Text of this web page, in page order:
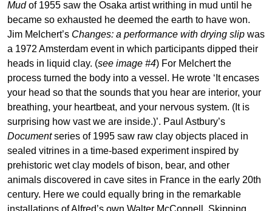
Mudof 1955 saw the Osaka artist writhing in mud until he
became so exhausted he deemed the earth to have won.
Jim Melchert’s Changes: a performance with drying slip was
a 1972 Amsterdam event in which participants dipped their
heads in liquid clay. (see image #4) For Melchert the
process turned the body into a vessel. He wrote ‘It encases
your head so that the sounds that you hear are interior, your
breathing, your heartbeat, and your nervous system. (It is
surprising how vast we are inside.)’. Paul Astbury’s
Documentseries of 1995 saw raw clay objects placed in
sealed vitrines in a time-based experiment inspired by
prehistoric wet clay models of bison, bear, and other
animals discovered in cave sites in France in the early 20th
century. Here we could equally bring in the remarkable
installations of Alfred’s own Walter McConnell. Skipping